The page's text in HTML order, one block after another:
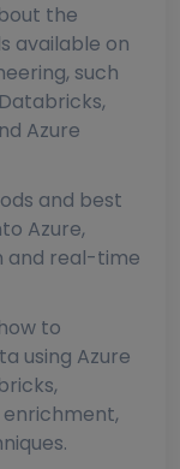
the
available on
such
Azure
and best
Azure,
and real-time
to
using Azure